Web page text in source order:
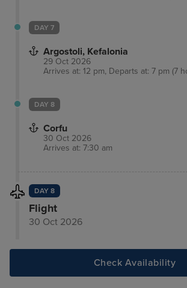
DAY 7
Argostoli, Kefalonia
29 Oct 2026
Arrives at: 12 pm, Departs at: 7 pm (7
DAY 8
Corfu
30 Oct 2026
Arrives at: 7:30 am
DAY 8
Flight
30 Oct 2026
Check Availability